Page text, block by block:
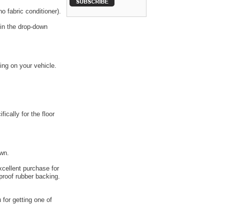
fabric conditioner).
the drop-down
on your vehicle.
for the floor
purchase for
rubber backing.
for getting one of